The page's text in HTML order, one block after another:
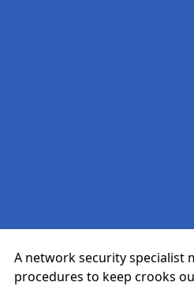
A network security specialist
procedures to keep crooks